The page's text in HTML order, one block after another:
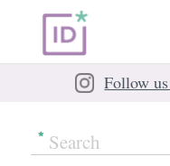
Follow